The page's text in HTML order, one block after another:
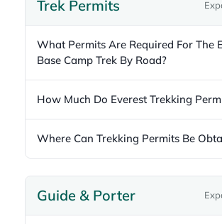
Trek Permits
What Permits Are Required For The
Base Camp Trek By Road?
How Much Do Everest Trekking
Where Can Trekking Permits Be
Guide & Porter